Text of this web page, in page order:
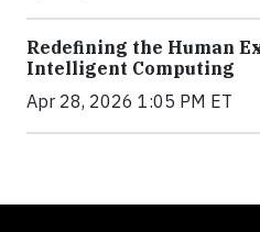
Redefining the Human
Intelligent Computing
Apr 28, 2026 1:05 PM ET